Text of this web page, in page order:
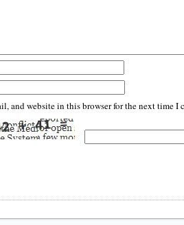
and website in this browser for the next time I